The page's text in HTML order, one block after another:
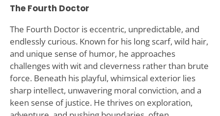
The Fourth Doctor
The Fourth Doctor is eccentric, unpredictable, and
endlessly curious. Known for his long scarf, wild hair,
and unique sense of humor, he approaches
challenges with wit and cleverness rather than brute
force. Beneath his playful, whimsical exterior lies
sharp intellect, unwavering moral conviction, and a
keen sense of justice. He thrives on exploration,